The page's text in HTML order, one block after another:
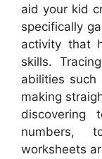
aid your kid
specifically
activity that
skills.
abilities such
making
numbers,
worksheets